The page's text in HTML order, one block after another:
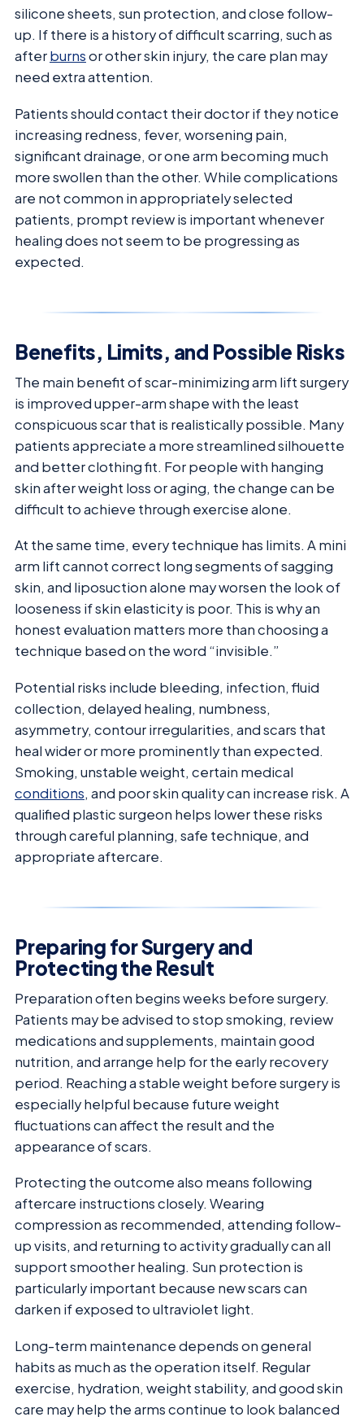
silicone sheets, sun protection, and close follow-
up. If there is a history of difficult scarring, such as
afterburnsor other skin injury, the care plan may
need extra attention.
Patients should contact their doctor if they notice
increasing redness, fever, worsening pain,
significant drainage, or one arm becoming much
more swollen than the other. While complications
are not common in appropriately selected
patients, prompt review is important whenever
healing does not seem to be progressing as
expected.
Benefits, Limits, and Possible Risks
The main benefit of scar-minimizing arm lift surgery
is improved upper-arm shape with the least
conspicuous scar that is realistically possible. Many
patients appreciate a more streamlined silhouette
and better clothing fit. For people with hanging
skin after weight loss or aging, the change can be
difficult to achieve through exercise alone.
At the same time, every technique has limits. A mini
arm lift cannot correct long segments of sagging
skin, and liposuction alone may worsen the look of
looseness if skin elasticity is poor. This is why an
honest evaluation matters more than choosing a
technique based on the word “invisible.”
Potential risks include bleeding, infection, fluid
collection, delayed healing, numbness,
asymmetry, contour irregularities, and scars that
heal wider or more prominently than expected.
Smoking, unstable weight, certain medical
conditions, and poor skin quality can increase risk. A
qualified plastic surgeon helps lower these risks
through careful planning, safe technique, and
appropriate aftercare.
Preparing for Surgery and
Protecting the Result
Preparation often begins weeks before surgery.
Patients may be advised to stop smoking, review
medications and supplements, maintain good
nutrition, and arrange help for the early recovery
period. Reaching a stable weight before surgery is
especially helpful because future weight
fluctuations can affect the result and the
appearance of scars.
Protecting the outcome also means following
aftercare instructions closely. Wearing
compression as recommended, attending follow-
up visits, and returning to activity gradually can all
support smoother healing. Sun protection is
particularly important because new scars can
darken if exposed to ultraviolet light.
Long-term maintenance depends on general
habits as much as the operation itself. Regular
exercise, hydration, weight stability, and good skin
care may help the arms continue to look balanced